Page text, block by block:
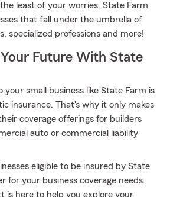
least of your worries. State Farm
that fall under the umbrella of
specialized professions and more!
Future With State
your small business like State Farm is
insurance. That's why it only makes
coverage offerings for builders
auto or commercial liability
eligible to be insured by State
for your business coverage needs.
is here to help you explore your